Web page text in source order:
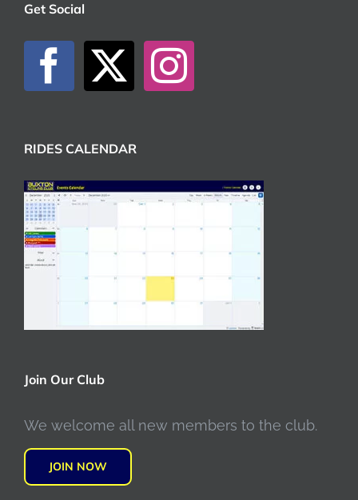
Get Social
RIDES CALENDAR
Join Our Club
We welcome all new members to the club.
JOIN NOW